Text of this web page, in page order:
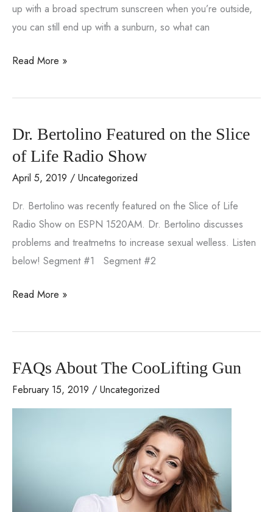
up with a broad spectrum sunscreen when you’re outside,
you can still end up with a sunburn, so what can
Feel
Burn:
to
Get
Rid
of
a
Sunburn
Read More »
Dr. Bertolino Featured on the Slice
of Life Radio Show
April 5, 2019 / Uncategorized
Dr. Bertolino was recently featured on the Slice of Life
Radio Show on ESPN 1520AM. Dr. Bertolino discusses
problems and treatmetns to increase sexual welless. Listen
below! Segment #1 Segment #2
Dr.
Featured
the
Slice
Read More »
FAQs About The CooLifting Gun
February 15, 2019 / Uncategorized